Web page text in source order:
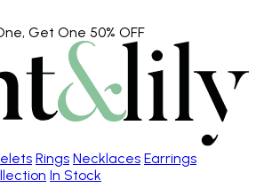
Get One 50% OFF
Rings Necklaces Earrings
In Stock